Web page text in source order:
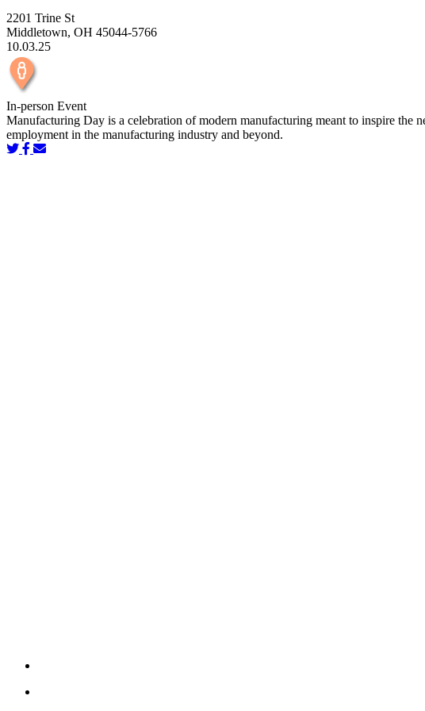
2201 Trine St
Middletown, OH 45044-5766
10.03.25
In-person Event
Manufacturing Day is a celebration of modern manufacturing meant to inspire the
employment in the manufacturing industry and beyond.